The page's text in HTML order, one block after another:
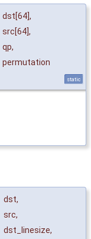
dst[64],
src[64],
qp,
permutation
static
dst,
src,
dst_linesize,